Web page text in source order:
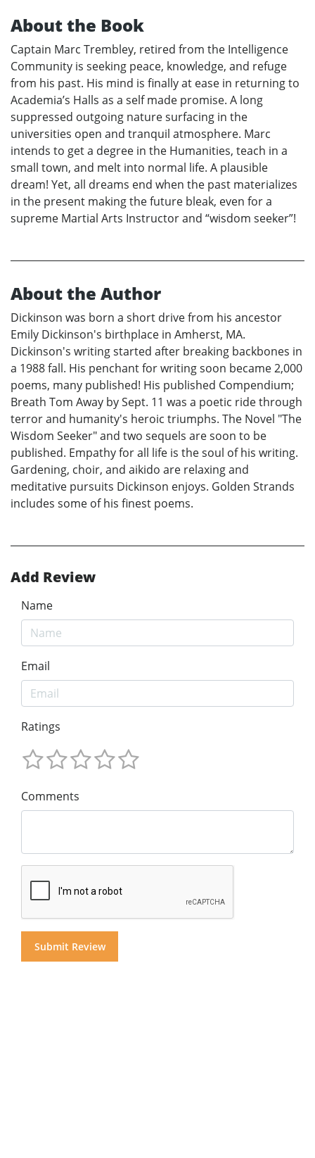
About the Book
Captain Marc Trembley, retired from the Intelligence
Community is seeking peace, knowledge, and refuge
from his past. His mind is finally at ease in returning to
Academia’s Halls as a self made promise. A long
suppressed outgoing nature surfacing in the
universities open and tranquil atmosphere. Marc
intends to get a degree in the Humanities, teach in a
small town, and melt into normal life. A plausible
dream! Yet, all dreams end when the past materializes
in the present making the future bleak, even for a
supreme Martial Arts Instructor and “wisdom seeker”!
About the Author
Dickinson was born a short drive from his ancestor
Emily Dickinson's birthplace in Amherst, MA.
Dickinson's writing started after breaking backbones in
a 1988 fall. His penchant for writing soon became 2,000
poems, many published! His published Compendium;
Breath Tom Away by Sept. 11 was a poetic ride through
terror and humanity's heroic triumphs. The Novel "The
Wisdom Seeker" and two sequels are soon to be
published. Empathy for all life is the soul of his writing.
Gardening, choir, and aikido are relaxing and
meditative pursuits Dickinson enjoys. Golden Strands
includes some of his finest poems.
Add Review
Name
Email
Ratings
Comments